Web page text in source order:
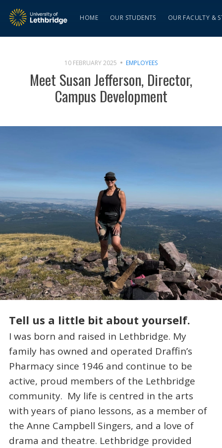
HOME OUR STUDENTS OUR FACULTY &
10 FEBRUARY 2025 EMPLOYEES
Meet Susan Jefferson, Director,
Campus Development
Tell us a little bit about yourself.
I was born and raised in Lethbridge. My
family has owned and operated Draffin’s
Pharmacy since 1946 and continue to be
active, proud members of the Lethbridge
community. My life is centred in the arts
with years of piano lessons, as a member of
the Anne Campbell Singers, and a love of
drama and theatre. Lethbridge provided